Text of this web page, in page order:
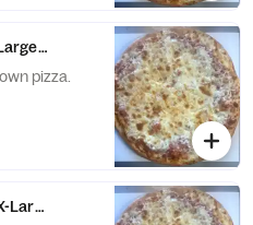
(10 Slices)
pizza.
Large (12 Slices)